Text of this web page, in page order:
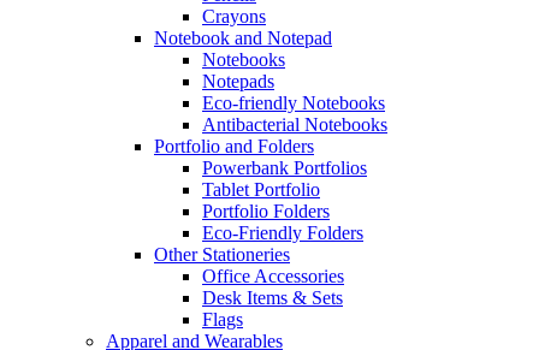
Crayons
Notebook and Notepad
Notebooks
Notepads
Eco-friendly Notebooks
Antibacterial Notebooks
Portfolio and Folders
Powerbank Portfolios
Tablet Portfolio
Portfolio Folders
Eco-Friendly Folders
Other Stationeries
Office Accessories
Desk Items & Sets
Flags
Apparel and Wearables